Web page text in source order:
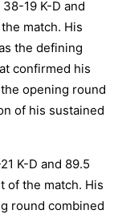
19 K-D and
match. His
the defining
confirmed his
opening round
of his sustained
K-D and 89.5
of the match. His
round combined